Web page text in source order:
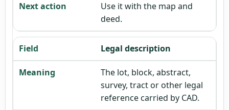
Use it with the map and
deed.
Legal description
The lot, block, abstract,
survey, tract or other legal
reference carried by CAD.